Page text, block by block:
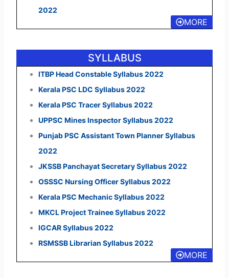
2022
MORE
SYLLABUS
ITBP Head Constable Syllabus 2022
Kerala PSC LDC Syllabus 2022
Kerala PSC Tracer Syllabus 2022
UPPSC Mines Inspector Syllabus 2022
Punjab PSC Assistant Town Planner Syllabus
2022
JKSSB Panchayat Secretary Syllabus 2022
OSSSC Nursing Officer Syllabus 2022
Kerala PSC Mechanic Syllabus 2022
MKCL Project Trainee Syllabus 2022
IGCAR Syllabus 2022
RSMSSB Librarian Syllabus 2022
MORE